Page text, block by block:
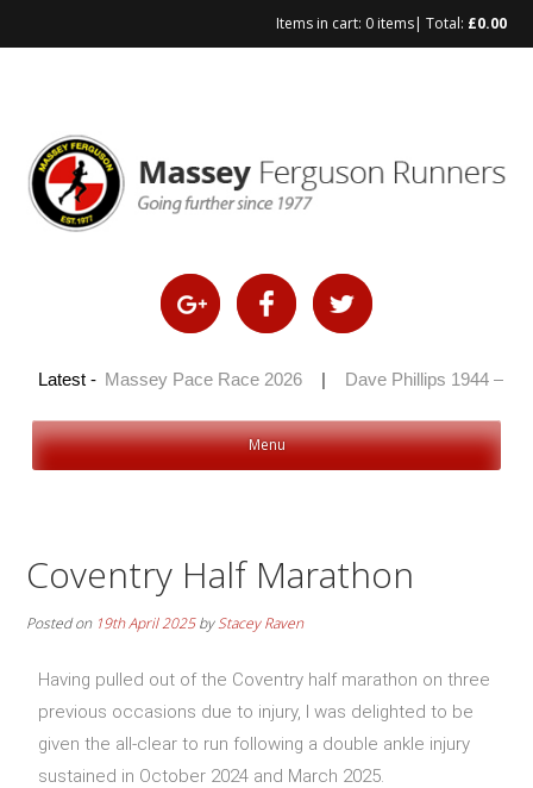
Items in cart: 0 items| Total: £0.00
Latest -
| Massey Pace Race 2026 | Dave Phillips 1944 – 2026
Menu
Coventry Half Marathon
Posted on 19th April 2025byStacey Raven
Having pulled out of the Coventry half marathon on three
previous occasions due to injury, I was delighted to be
given the all-clear to run following a double ankle injury
sustained in October 2024 and March 2025.